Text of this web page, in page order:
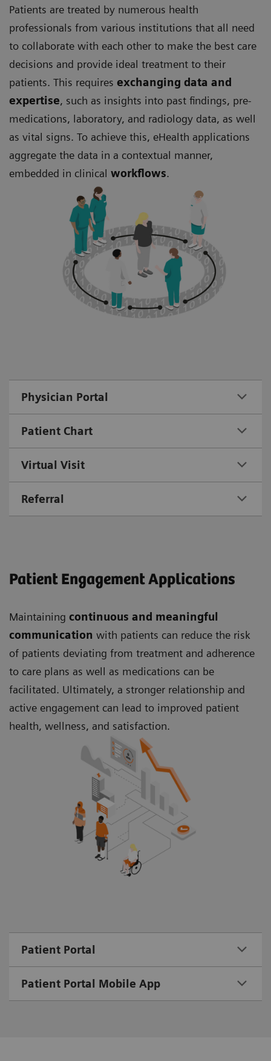
Patients are treated by numerous health
professionals from various institutions that all need
to collaborate with each other to make the best care
decisions and provide ideal treatment to their
patients. This requires exchanging data and
expertise, such as insights into past findings, pre-
medications, laboratory, and radiology data, as well
as vital signs. To achieve this, eHealth applications
aggregate the data in a contextual manner,
embedded in clinical workflows.
Physician Portal
Patient Chart
Virtual Visit
Referral
Patient Engagement Applications
Maintaining continuous and meaningful
communication with patients can reduce the risk
of patients deviating from treatment and adherence
to care plans as well as medications can be
facilitated. Ultimately, a stronger relationship and
active engagement can lead to improved patient
health, wellness, and satisfaction.
Patient Portal
Patient Portal Mobile App